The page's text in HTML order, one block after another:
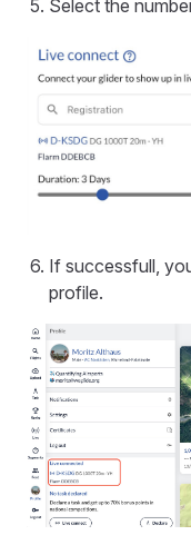
Select the
If successfull,
profile.